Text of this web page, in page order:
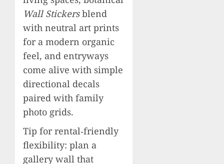
Wall Stickersblend
with neutral art prints
for a modern organic
feel, and entryways
come alive with simple
directional decals
paired with family
photo grids.
Tip for rental‑friendly
flexibility: plan a
gallery wall that